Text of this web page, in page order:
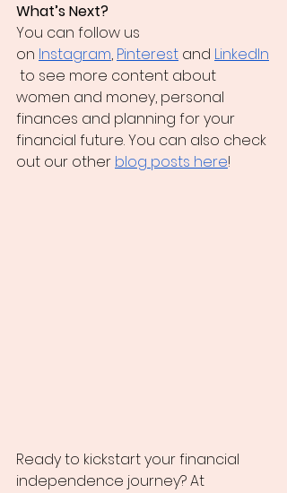
What’s Next?
You can follow us
on Instagram, Pinterest and LinkedIn
to see more content about
women and money, personal
finances and planning for your
financial future. You can also check
out our other blog posts here!
Ready to kickstart your financial
independence journey? At